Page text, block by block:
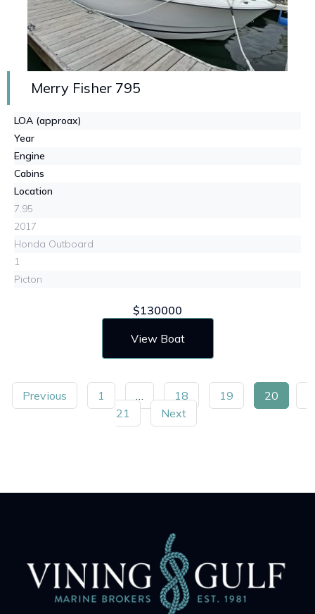
Merry Fisher 795
LOA (approax)
Year
Engine
Cabins
Location
7.95
2017
Honda Outboard
1
Picton
$130000
View Boat
Previous 1 … 18 19
20
21
Next